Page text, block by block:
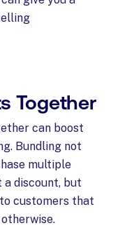
Together
can boost
Bundling not
multiple
discount, but
customers that